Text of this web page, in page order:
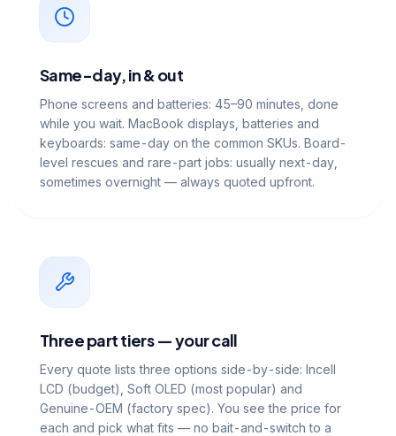
Same-day, in & out
Phone screens and batteries: 45–90 minutes, done
while you wait. MacBook displays, batteries and
keyboards: same-day on the common SKUs. Board-
level rescues and rare-part jobs: usually next-day,
sometimes overnight — always quoted upfront.
Three part tiers — your call
Every quote lists three options side-by-side: Incell
LCD (budget), Soft OLED (most popular) and
Genuine-OEM (factory spec). You see the price for
each and pick what fits — no bait-and-switch to a